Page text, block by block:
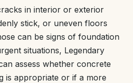
in interior or exterior
stick, or uneven floors
can be signs of foundation
situations, Legendary
assess whether concrete
is appropriate or if a more